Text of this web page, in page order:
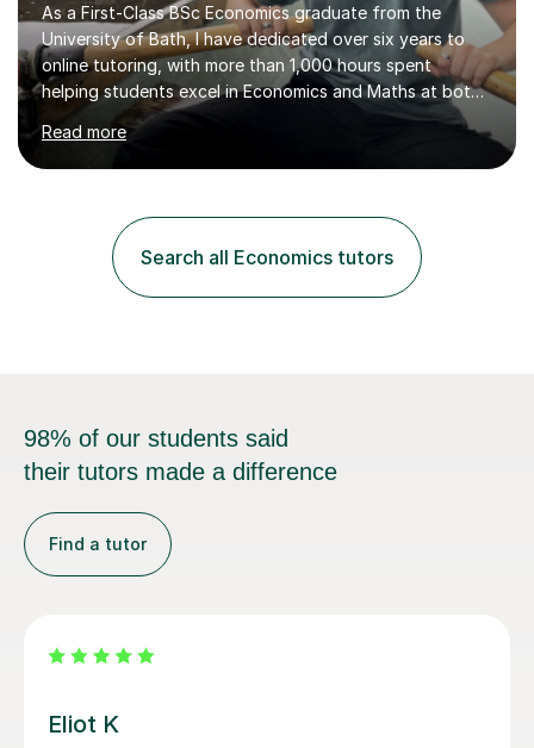
As a First-Class BSc Economics graduate from the
University of Bath, I have dedicated over six years to
online tutoring, with more than 1,000 hours spent
helping students excel in Economics and Maths at both
A-Level and GCSE levels. I offer tailored sessions for A-
Level Economics, covering AQA, Edexcel A and B, and
OCR exam boards. My approach centres on
board, exploring mark schemes, and adapting lessons
accordingly. Each session is structured to identify and
address students' needs, featuring step-by-step
explanations of processes and an...
Read more
Search all Economics tutors
98% of our students said
their tutors made a difference
Find a tutor
Miles R